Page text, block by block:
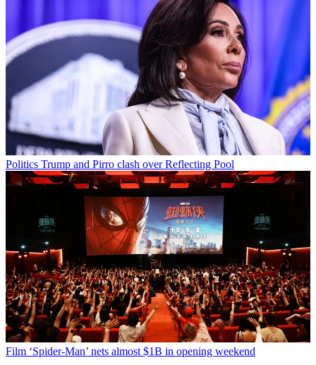
Politics Trump and Pirro clash over Reflecting Pool
Film ‘Spider-Man’ nets almost $1B in opening weekend